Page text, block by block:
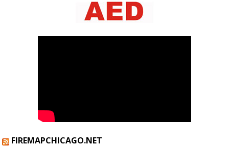
FIREMAPCHICAGO.NET